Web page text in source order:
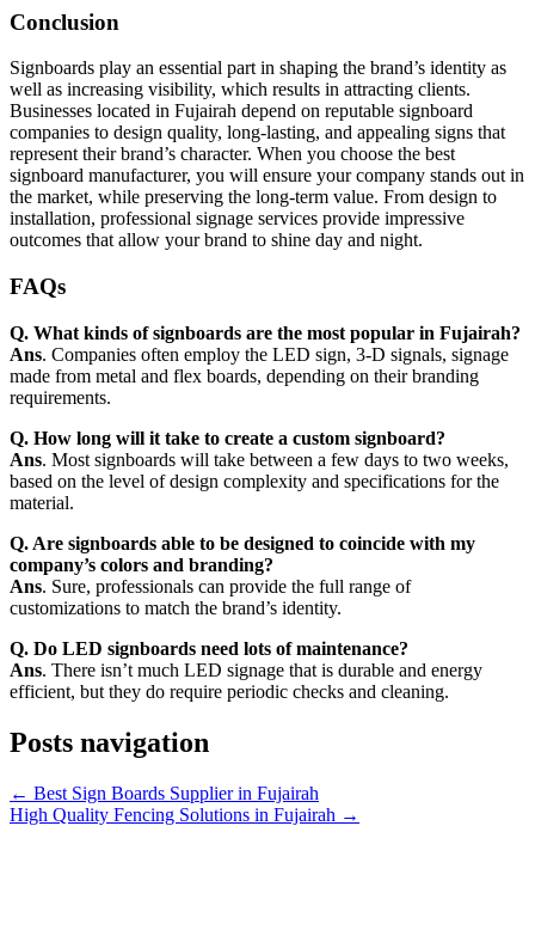
Conclusion
Signboards play an essential part in shaping the brand’s identity as
well as increasing visibility, which results in attracting clients.
Businesses located in Fujairah depend on reputable signboard
companies to design quality, long-lasting, and appealing signs that
represent their brand’s character. When you choose the best
signboard manufacturer, you will ensure your company stands out in
the market, while preserving the long-term value. From design to
installation, professional signage services provide impressive
outcomes that allow your brand to shine day and night.
FAQs
Q. What kinds of signboards are the most popular in Fujairah?
Ans. Companies often employ the LED sign, 3-D signals, signage
made from metal and flex boards, depending on their branding
requirements.
Q. How long will it take to create a custom signboard?
Ans. Most signboards will take between a few days to two weeks,
based on the level of design complexity and specifications for the
material.
Q. Are signboards able to be designed to coincide with my
company’s colors and branding?
Ans. Sure, professionals can provide the full range of
customizations to match the brand’s identity.
Q. Do LED signboards need lots of maintenance?
Ans. There isn’t much LED signage that is durable and energy
efficient, but they do require periodic checks and cleaning.
Posts navigation
← Best Sign Boards Supplier in Fujairah
High Quality Fencing Solutions in Fujairah →